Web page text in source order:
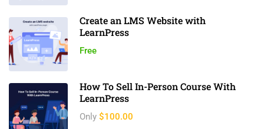
Create an LMS Website with
LearnPress
Free
How To Sell In-Person Course With
LearnPress
Only $100.00